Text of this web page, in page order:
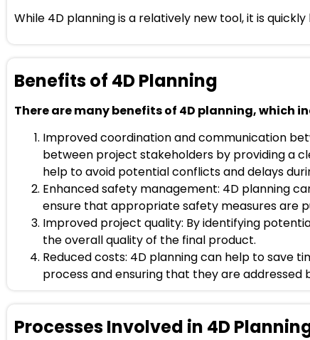
While 4D planning is a relatively new tool, it is
Benefits of 4D Planning
There are many benefits of 4D planning, which
Improved coordination and communication
between project stakeholders by providing a
help to avoid potential conflicts and delays
Enhanced safety management: 4D planning
ensure that appropriate safety measures are
Improved project quality: By identifying
the overall quality of the final product.
Reduced costs: 4D planning can help to save
process and ensuring that they are
Processes Involved in 4D